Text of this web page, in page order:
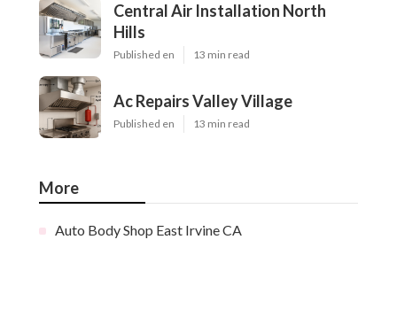
Central Air Installation North
Hills
Published en 13 min read
Ac Repairs Valley Village
Published en 13 min read
More
Auto Body Shop East Irvine CA